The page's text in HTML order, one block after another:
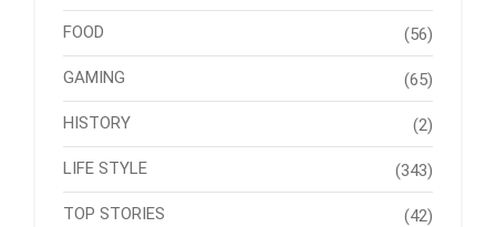
FOOD (56)
GAMING (65)
HISTORY (2)
LIFE STYLE (343)
TOP STORIES (42)